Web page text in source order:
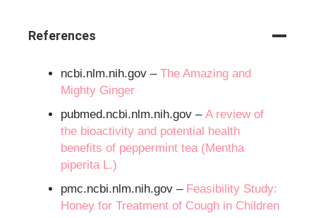
References
ncbi.nlm.nih.gov –The Amazing and
Mighty Ginger
pubmed.ncbi.nlm.nih.gov –A review of
the bioactivity and potential health
benefits of peppermint tea (Mentha
piperita L.)
pmc.ncbi.nlm.nih.gov – Feasibility Study:
Honey for Treatment of Cough in Children